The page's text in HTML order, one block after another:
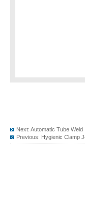
Next: Automatic Tube Weld
Previous: Hygienic Clamp